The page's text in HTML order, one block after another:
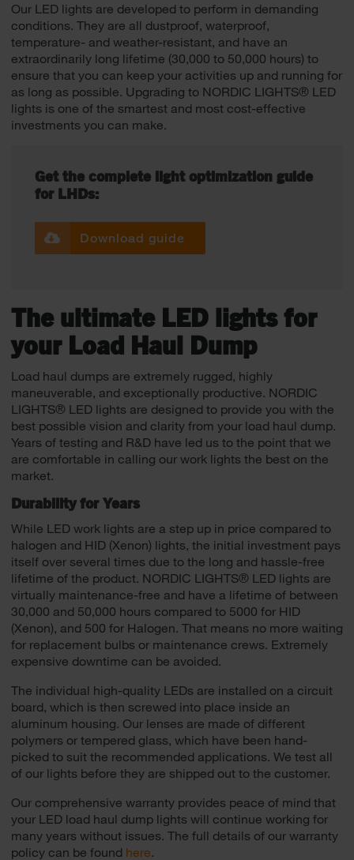
Our LED lights are developed to perform in demanding
conditions. They are all dustproof, waterproof,
temperature- and weather-resistant, and have an
extraordinarily long lifetime (30,000 to 50,000 hours) to
ensure that you can keep your activities up and running for
as long as possible. Upgrading to NORDIC LIGHTS® LED
lights is one of the smartest and most cost-effective
investments you can make.
Get the complete light optimization guide
for LHDs:
Download guide
The ultimate LED lights for
your Load Haul Dump
Load haul dumps are extremely rugged, highly
maneuverable, and exceptionally productive. NORDIC
LIGHTS® LED lights are designed to provide you with the
best possible vision and clarity from your load haul dump.
Years of testing and R&D have led us to the point that we
are comfortable in calling our work lights the best on the
market.
Durability for Years
While LED work lights are a step up in price compared to
halogen and HID (Xenon) lights, the initial investment pays
itself over several times due to the long and hassle-free
lifetime of the product. NORDIC LIGHTS® LED lights are
virtually maintenance-free and have a lifetime of between
30,000 and 50,000 hours compared to 5000 for HID
(Xenon), and 500 for Halogen. That means no more waiting
for replacement bulbs or maintenance crews. Extremely
expensive downtime can be avoided.
The individual high-quality LEDs are installed on a circuit
board, which is then screwed into place inside an
aluminum housing. Our lenses are made of different
polymers or tempered glass, which have been hand-
picked to suit the recommended applications. We test all
of our lights before they are shipped out to the customer.
Our comprehensive warranty provides peace of mind that
your LED load haul dump lights will continue working for
many years without issues. The full details of our warranty
policy can be found here.